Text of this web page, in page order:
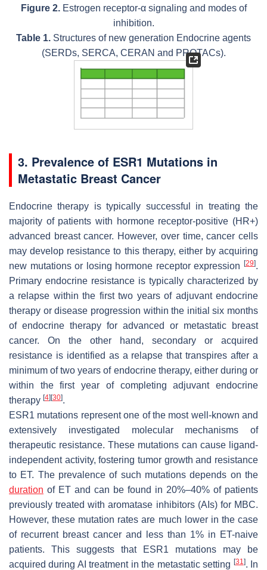
Figure 2.Estrogen receptor-α signaling and modes of
inhibition.
Table 1. Structures of new generation Endocrine agents
(SERDs, SERCA, CERAN and PROTACs).
3. Prevalence of ESR1 Mutations in
Metastatic Breast Cancer
Endocrine therapy is typically successful in treating the
majority of patients with hormone receptor-positive (HR+)
advanced breast cancer. However, over time, cancer cells
may develop resistance to this therapy, either by acquiring
new mutations or losing hormone receptor expression [29].
Primary endocrine resistance is typically characterized by
a relapse within the first two years of adjuvant endocrine
therapy or disease progression within the initial six months
of endocrine therapy for advanced or metastatic breast
cancer. On the other hand, secondary or acquired
resistance is identified as a relapse that transpires after a
minimum of two years of endocrine therapy, either during or
within the first year of completing adjuvant endocrine
therapy [4][30].
ESR1 mutations represent one of the most well-known and
extensively investigated molecular mechanisms of
therapeutic resistance. These mutations can cause ligand-
independent activity, fostering tumor growth and resistance
to ET. The prevalence of such mutations depends on the
duration of ET and can be found in 20%–40% of patients
previously treated with aromatase inhibitors (AIs) for MBC.
However, these mutation rates are much lower in the case
of recurrent breast cancer and less than 1% in ET-naive
patients. This suggests that
ESR1 mutations may be
acquired during AI treatment in the metastatic setting [31 ]. In